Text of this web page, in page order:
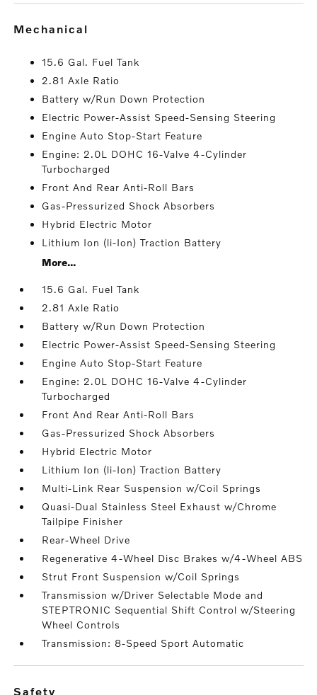
mechanical
15.6 Gal. Fuel Tank
2.81 Axle Ratio
Battery w/Run Down Protection
Electric Power-Assist Speed-Sensing Steering
Engine Auto Stop-Start Feature
Engine: 2.0L DOHC 16-Valve 4-Cylinder
Turbocharged
Front And Rear Anti-Roll Bars
Gas-Pressurized Shock Absorbers
Hybrid Electric Motor
Lithium Ion (li-Ion) Traction Battery
More...
15.6 Gal. Fuel Tank
2.81 Axle Ratio
Battery w/Run Down Protection
Electric Power-Assist Speed-Sensing Steering
Engine Auto Stop-Start Feature
Engine: 2.0L DOHC 16-Valve 4-Cylinder
Turbocharged
Front And Rear Anti-Roll Bars
Gas-Pressurized Shock Absorbers
Hybrid Electric Motor
Lithium Ion (li-Ion) Traction Battery
Multi-Link Rear Suspension w/Coil Springs
Quasi-Dual Stainless Steel Exhaust w/Chrome
Tailpipe Finisher
Rear-Wheel Drive
Regenerative 4-Wheel Disc Brakes w/4-Wheel ABS
Strut Front Suspension w/Coil Springs
Transmission w/Driver Selectable Mode and
STEPTRONIC Sequential Shift Control w/Steering
Wheel Controls
Transmission: 8-Speed Sport Automatic
safety